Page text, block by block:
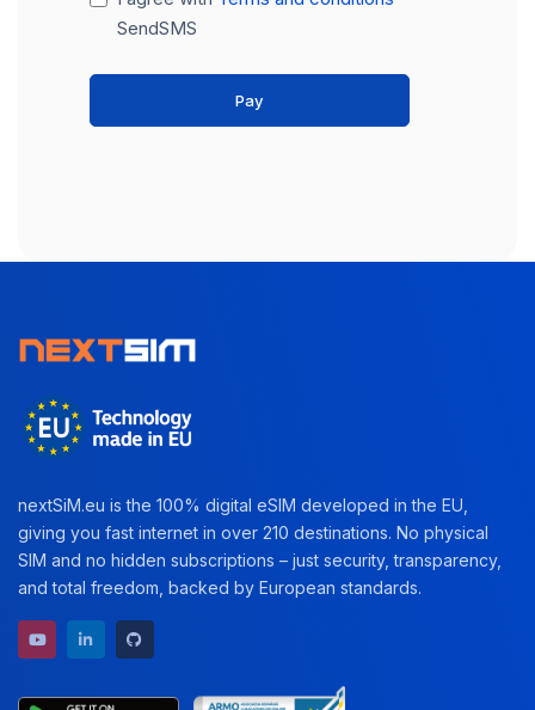
SendSMS
Pay
nextSiM.eu is the 100% digital eSIM developed in the EU,
giving you fast internet in over 210 destinations. No physical
SIM and no hidden subscriptions – just security, transparency,
and total freedom, backed by European standards.
YouTube channel
LinkedIn profile